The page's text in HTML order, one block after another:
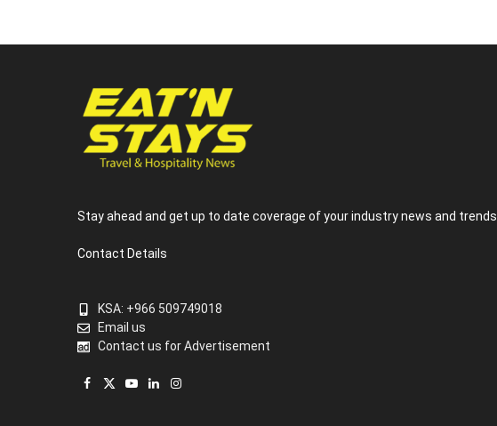
Stay ahead and get up to date coverage of your industry news and trends.
Contact Details
KSA: +966 509749018
Email us
Contact us for Advertisement
Facebook
X
YouTube
LinkedInInstagram